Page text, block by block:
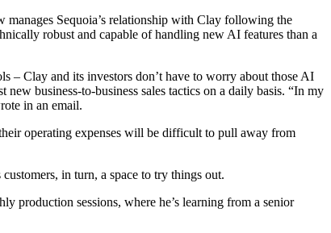
Sequoia’s relationship with Clay following the
robust and capable of handling new AI features than a
– Clay and its investors don’t have to worry about those AI
business-to-business sales tactics on a daily basis. “In my
in an email.
operating expenses will be difficult to pull away from
in turn, a space to try things out.
production sessions, where he’s learning from a senior